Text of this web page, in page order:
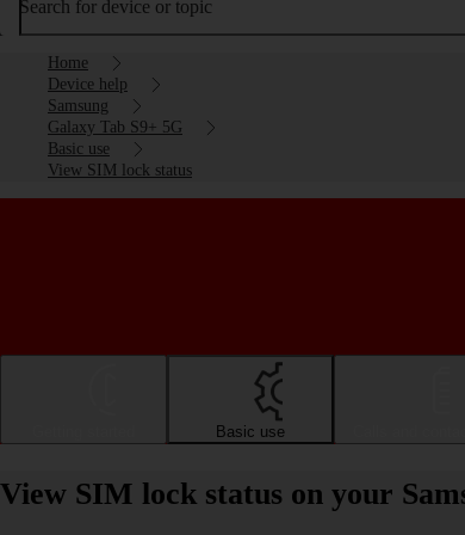
Search for device or topic
Home
Device help
Samsung
Galaxy Tab S9+ 5G
Basic use
View SIM lock status
Basic use
View SIM lock status on your